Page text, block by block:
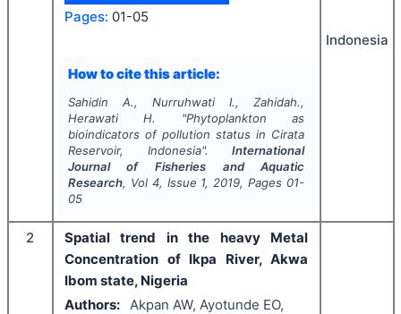
Pages: 01-05
How to cite this article:
Sahidin A., Nurruhwati I., Zahidah.,
Herawati H.
"Phytoplankton as
bioindicators of pollution status in Cirata
Reservoir, Indonesia".International
Journal of Fisheries and Aquatic
Research, Vol 4, Issue 1, 2019, Pages 01-
05
Indonesia
2
Spatial trend in the heavy Metal
Concentration of Ikpa River, Akwa
Ibom state, Nigeria
Authors:
Akpan AW, Ayotunde EO,